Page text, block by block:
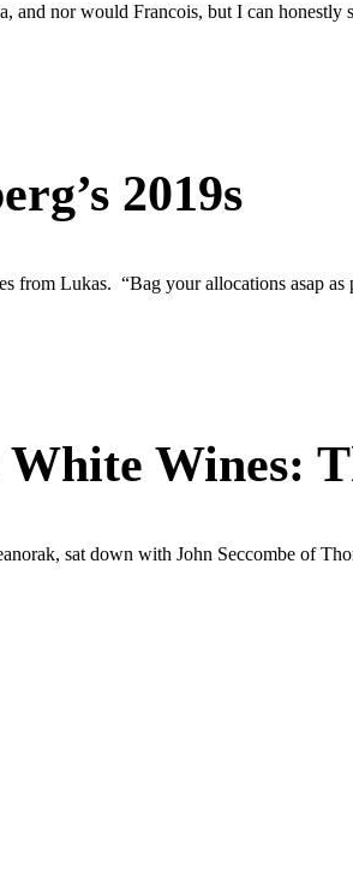
nor would Francois, but I can honestly
2019s
from Lukas. “Bag your allocations asap
White Wines:
sat down with John Seccombe of